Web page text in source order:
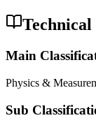
Technical
Main
Physics &
Sub